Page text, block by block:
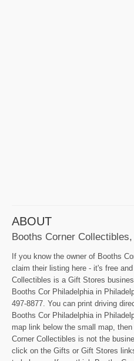
ABOUT
Booths Corner
If you know the owner of Booths
claim their listing here - it's free
Collectibles is a Gift Stores
Booths Cor Philadelphia in
497-8877. You can print driving
Booths Cor Philadelphia in
map link below the small map,
Corner Collectibles is not the
click on the Gifts or Gift Stores